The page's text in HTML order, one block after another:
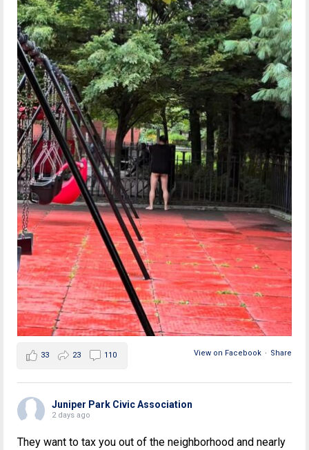
View on Facebook · Share
33 23 110
Juniper Park Civic Association
2 days ago
They want to tax you out of the neighborhood and nearly